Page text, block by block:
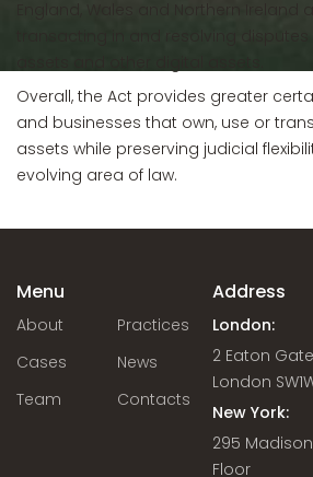
England, Wales and Northern Ireland
Overall, the Act provides greater
and businesses that own, use or
assets while preserving judicial
evolving area of law.
Menu
About
Practices
Cases
News
Team
Contacts
Address
London:
2 Eaton Gate
London
New York:
295
Floor